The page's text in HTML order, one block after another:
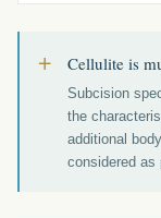
+ Cellulite is
Subcision
the
additional
considered as